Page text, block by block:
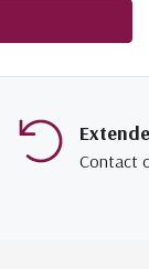
Contact